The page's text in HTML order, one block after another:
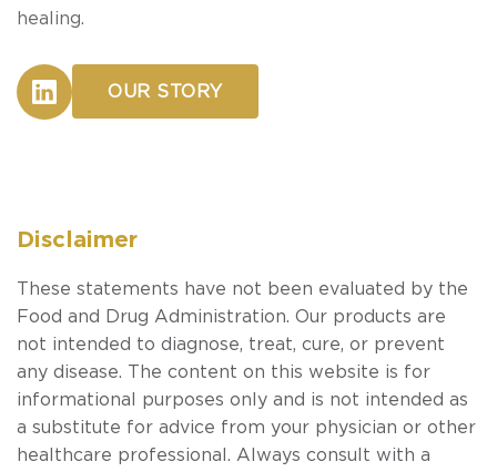
healing.
OUR STORY
Disclaimer
These statements have not been evaluated by the
Food and Drug Administration. Our products are
not intended to diagnose, treat, cure, or prevent
any disease. The content on this website is for
informational purposes only and is not intended as
a substitute for advice from your physician or other
healthcare professional. Always consult with a